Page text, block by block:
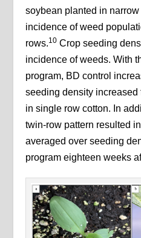
soybean planted in
incidence of weed
rows.10 Crop seeding
incidence of weeds. With
program, BD control
seeding density increased
in single row cotton. In
twin-row pattern resulted
averaged over seeding
program eighteen weeks